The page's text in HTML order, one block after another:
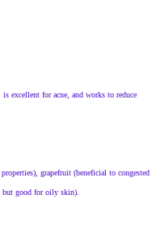
excellent for acne, and works to reduce
grapefruit (beneficial to congested
good for oily skin).